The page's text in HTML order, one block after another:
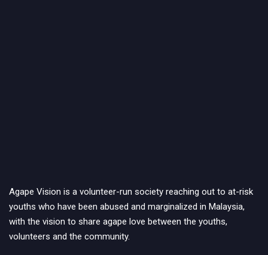
Agape Vision is a volunteer-run society reaching out to at-risk
youths who have been abused and marginalized in Malaysia,
with the vision to share agape love between the youths,
volunteers and the community.